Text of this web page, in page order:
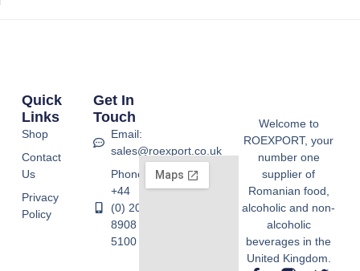
Welcome to
ROEXPORT, your
number one
supplier of
Romanian food,
alcoholic and non-
alcoholic
beverages in the
United Kingdom.
Quick
Links
Shop
Contact
Us
Privacy
Policy
Get In
Touch
Email:
sales@roexport.co.uk
Phone:
+44
(0) 20
8908
5100